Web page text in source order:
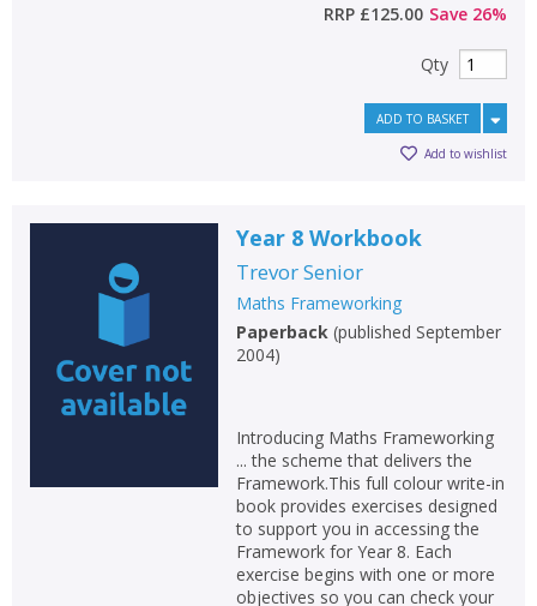
RRP £125.00 Save 26%
Qty
ADD TO BASKET
Add to wishlist
Year 8 Workbook
Trevor Senior
Maths Frameworking
Paperback(published September
2004)
Introducing Maths Frameworking
... the scheme that delivers the
Framework.This full colour write-in
book provides exercises designed
to support you in accessing the
Framework for Year 8. Each
exercise begins with one or more
objectives so you can check your